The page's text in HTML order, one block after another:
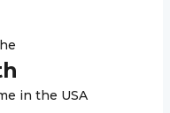
in the USA